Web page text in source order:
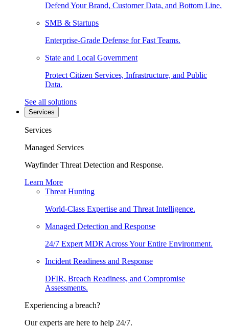
Defend Your Brand, Customer Data, and Bottom Line.
SMB & Startups
Enterprise-Grade Defense for Fast Teams.
State and Local Government
Protect Citizen Services, Infrastructure, and Public
Data.
See all solutions
Services
Services
Managed Services
Wayfinder Threat Detection and Response.
Learn More
Threat Hunting
World-Class Expertise and Threat Intelligence.
Managed Detection and Response
24/7 Expert MDR Across Your Entire Environment.
Incident Readiness and Response
DFIR, Breach Readiness, and Compromise
Assessments.
Experiencing a breach?
Our experts are here to help 24/7.